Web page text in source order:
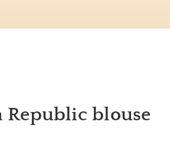
Republic blouse